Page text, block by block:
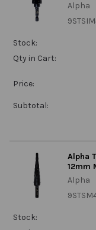
Alpha
Stock:
Qty in Cart:
Price:
Subtotal:
Alpha
12mm
Alpha
Stock: